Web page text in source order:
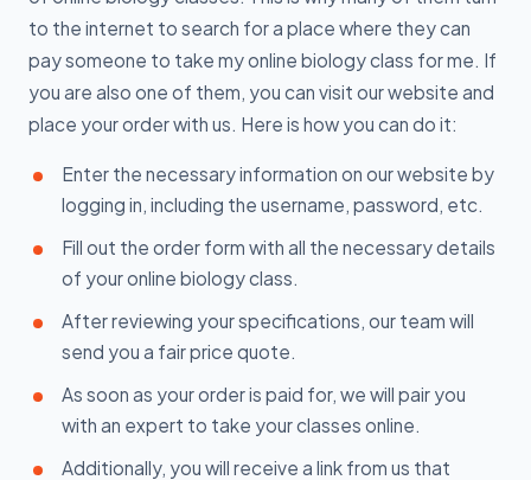
to the internet to search for a place where they can
pay someone to take my online biology class for me. If
you are also one of them, you can visit our website and
place your order with us. Here is how you can do it:
Enter the necessary information on our website by
logging in, including the username, password, etc.
Fill out the order form with all the necessary details
of your online biology class.
After reviewing your specifications, our team will
send you a fair price quote.
As soon as your order is paid for, we will pair you
with an expert to take your classes online.
Additionally, you will receive a link from us that